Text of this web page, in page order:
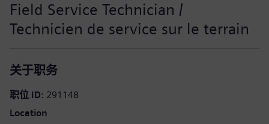
Field Service Technician /
Technicien de service sur le terrain
关于职务
职位 ID 291148
Location